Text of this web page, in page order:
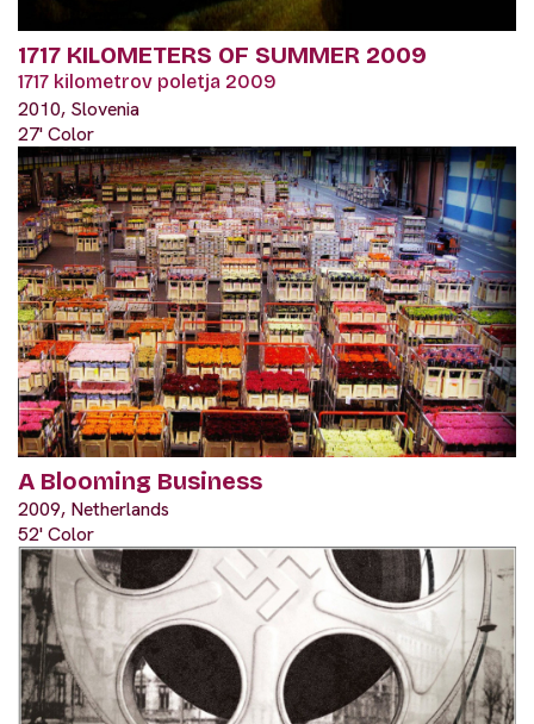
1717 KILOMETERS OF SUMMER 2009
1717 kilometrov poletja 2009
2010, Slovenia
27' Color
A Blooming Business
2009, Netherlands
52' Color